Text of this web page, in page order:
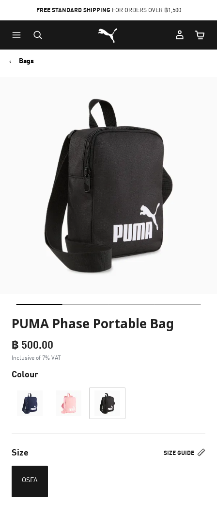
to
Main
content
to
Footer
Content
FREE STANDARD SHIPPING FOR ORDERS OVER ฿1,500
Puma Home
Cart
Bags
PUMA Phase Portable Bag
฿ 500.00
Inclusive of 7% VAT
Colour
SIZE GUIDE
Size
OSFA